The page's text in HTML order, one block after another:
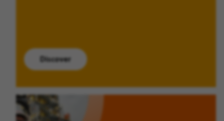
Discover